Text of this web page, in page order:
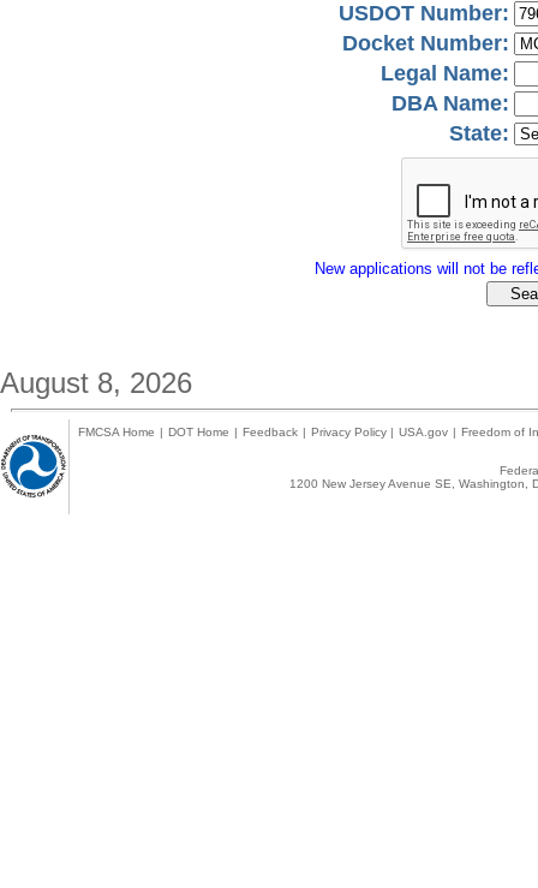
USDOT Number:
Docket Number:
Legal Name:
DBA Name:
State:
New applications will not be
August 8, 2026
FMCSA Home | DOT Home | Feedback | Privacy Policy | USA.gov | Freedom of
1200 New Jersey Avenue SE,